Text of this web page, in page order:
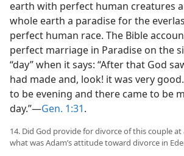
earth with perfect human creatures
whole earth a paradise for the
perfect human race. The Bible
perfect marriage in Paradise on the
“day” when it says: “After that God
had made and, look! it was very
to be evening and there came to be
day.”—Gen. 1:31.
14. Did God provide for divorce of this couple
what was Adam’s attitude toward divorce in